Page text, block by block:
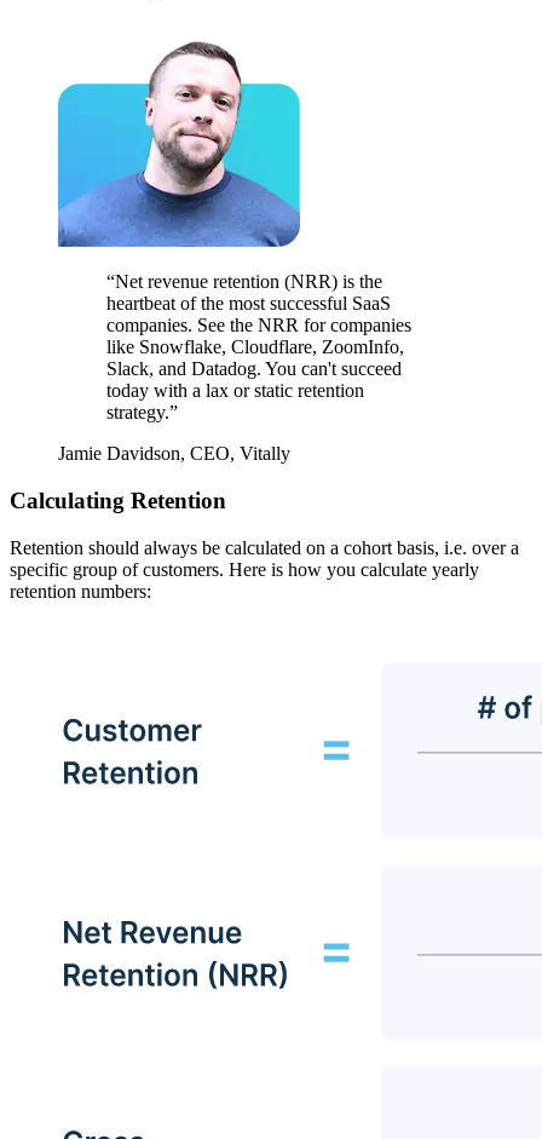
“Net revenue retention (NRR) is the
heartbeat of the most successful SaaS
companies. See the NRR for companies
like Snowflake, Cloudflare, ZoomInfo,
Slack, and Datadog. You can't succeed
today with a lax or static retention
strategy.”
Jamie Davidson, CEO, Vitally
Calculating Retention
Retention should always be calculated on a cohort basis, i.e. over a
specific group of customers. Here is how you calculate yearly
retention numbers: